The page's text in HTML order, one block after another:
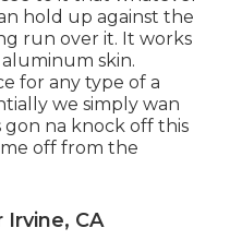
hold up against the
run over it. It works
skin.
for any type of a
we simply wan
na knock off this
off from the
Irvine, CA